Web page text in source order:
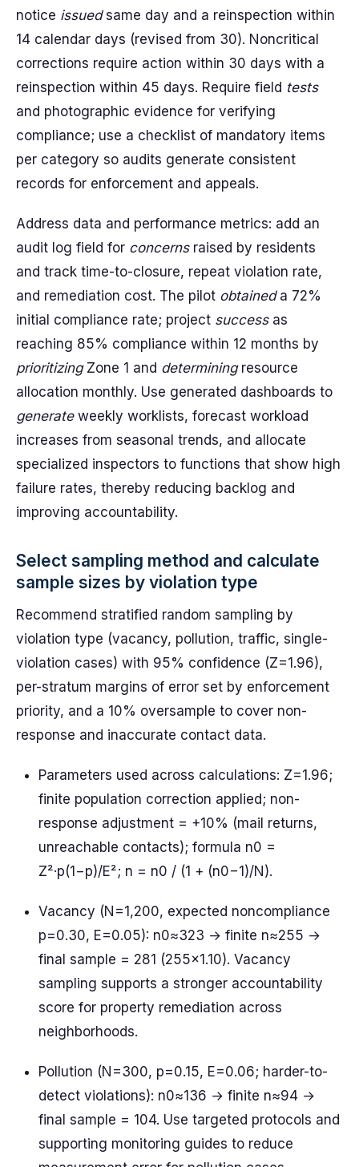
notice issuedsame day and a reinspection within
14 calendar days (revised from 30). Noncritical
corrections require action within 30 days with a
reinspection within 45 days. Require field tests
and photographic evidence for verifying
compliance; use a checklist of mandatory items
per category so audits generate consistent
records for enforcement and appeals.
Address data and performance metrics: add an
audit log field for concernsraised by residents
and track time-to-closure, repeat violation rate,
and remediation cost. The pilot obtaineda 72%
initial compliance rate; project successas
reaching 85% compliance within 12 months by
prioritizingZone 1 and determiningresource
allocation monthly. Use generated dashboards to
generateweekly worklists, forecast workload
increases from seasonal trends, and allocate
specialized inspectors to functions that show high
failure rates, thereby reducing backlog and
improving accountability.
Select sampling method and calculate
sample sizes by violation type
Recommend stratified random sampling by
violation type (vacancy, pollution, traffic, single-
violation cases) with 95% confidence (Z=1.96),
per-stratum margins of error set by enforcement
priority, and a 10% oversample to cover non-
response and inaccurate contact data.
Parameters used across calculations: Z=1.96;
finite population correction applied; non-
response adjustment = +10% (mail returns,
unreachable contacts); formula n0 =
Z²·p(1−p)/E²; n = n0 / (1 + (n0−1)/N).
Vacancy (N=1,200, expected noncompliance
p=0.30, E=0.05): n0≈323 → finite n≈255 →
final sample = 281 (255×1.10). Vacancy
sampling supports a stronger accountability
score for property remediation across
neighborhoods.
Pollution (N=300, p=0.15, E=0.06; harder-to-
detect violations): n0≈136 → finite n≈94 →
final sample = 104. Use targeted protocols and
supporting monitoring guides to reduce